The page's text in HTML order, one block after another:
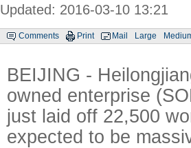
Updated: 2016-03-10 13:21
Comments Print Mail Large
BEIJING -
owned enterprise
just laid off 22,500
expected to be